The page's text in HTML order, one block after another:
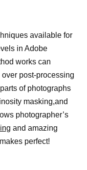
available for
in Adobe
works can
post-processing
of photographs
masking,and
photographer’s
and amazing
perfect!